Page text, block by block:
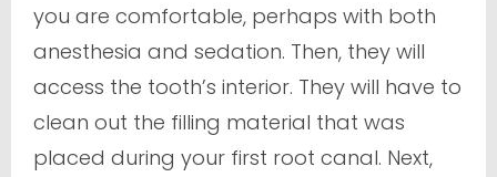
you are comfortable, perhaps with both
anesthesia and sedation. Then, they will
access the tooth’s interior. They will have to
clean out the filling material that was
placed during your first root canal. Next,